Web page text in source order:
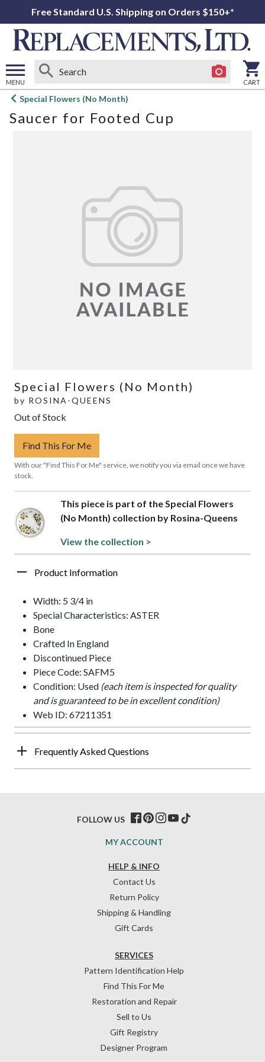
Free Standard U.S. Shipping on Orders $150+*
MENU
Open
menu
CART
Special Flowers (No Month)
Saucer for Footed Cup
Special Flowers (No Month)
by ROSINA-QUEENS
Out of Stock
Find This For Me
With our "Find This For Me" service, we notify you via email once we have
stock.
This piece is part of the Special Flowers
(No Month) collection by Rosina-Queens
View the collection >
Product Information
Width: 5 3/4 in
Special Characteristics: ASTER
Bone
Crafted In England
Discontinued Piece
Piece Code: SAFM5
Condition: Used (each item is inspected for quality
and is guaranteed to be in excellent condition)
Web ID: 67211351
Frequently Asked Questions
HELP & INFO
Contact Us
Return Policy
Shipping & Handling
Gift Cards
SERVICES
Pattern Identification Help
Find This For Me
Restoration and Repair
Sell to Us
Gift Registry
Designer Program
MY ACCOUNT
FOLLOW US